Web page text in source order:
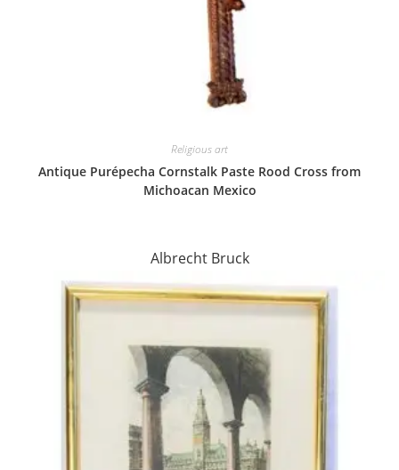
Religious art
Antique Purépecha Cornstalk Paste Rood Cross from
Michoacan Mexico
Albrecht Bruck